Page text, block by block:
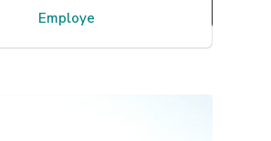
Employe